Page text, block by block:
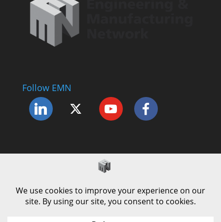
Follow EMN
Complaints Procedure
Cookie Policy
Modern Slavery Policy
Privacy Policy